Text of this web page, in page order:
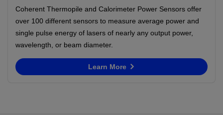
Coherent Thermopile and Calorimeter Power Sensors offer
over 100 different sensors to measure average power and
single pulse energy of lasers of nearly any output power,
wavelength, or beam diameter.
Learn More